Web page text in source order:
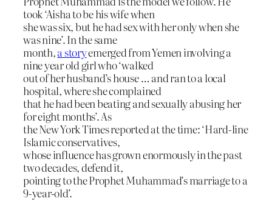
took ‘Aisha to be his wife when
she was six, but he had sex with her only when she
was nine’. In the same
month,a storyemerged from Yemen involving a
nine year old girl who ‘walked
out of her husband’s house … and ran to a local
hospital, where she complained
that he had been beating and sexually abusing her
for eight months’. As
the New York Times reported at the time: ‘Hard-line
Islamic conservatives,
whose influence has grown enormously in the past
two decades, defend it,
pointing to the Prophet Muhammad’s marriage to a
9-year-old’.